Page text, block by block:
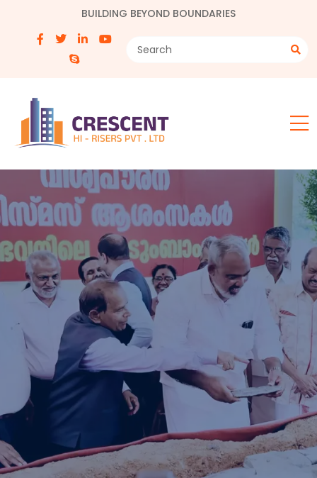
BUILDING BEYOND BOUNDARIES